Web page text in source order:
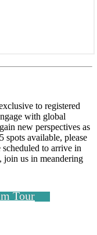
to registered
with global
new perspectives as
spots available, please
to arrive in
join us in meandering
Tour